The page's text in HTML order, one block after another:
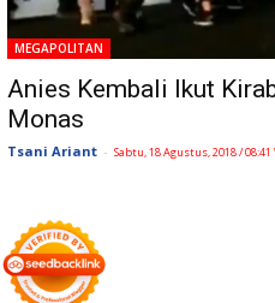
MEGAPOLITAN
Anies Kembali Ikut
Monas
Tsani Ariant - Sabtu, 18 Agustus, 2018 / 08:41